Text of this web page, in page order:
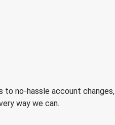
to no-hassle account changes,
way we can.